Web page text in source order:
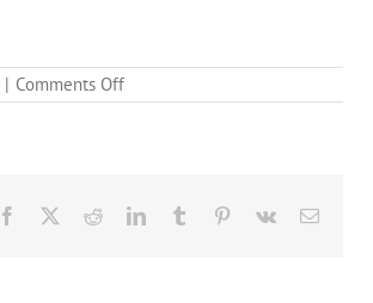
| Comments Offon
26
Medical
Marijuana
Facebook RedditLinkedInTumblr Pinterest
Vk Email